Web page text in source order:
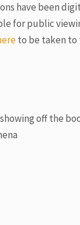
have been
for public
to be taken to
off the